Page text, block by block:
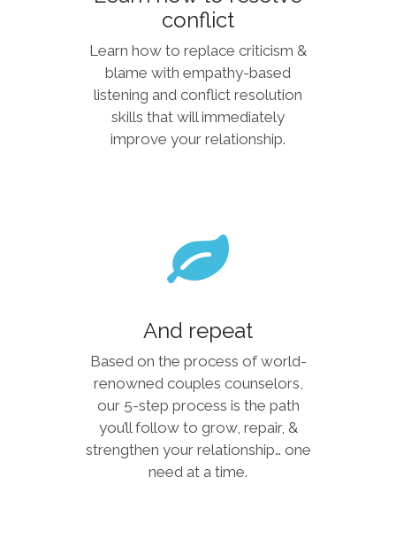
conflict
Learn how to replace criticism &
blame with empathy-based
listening and conflict resolution
skills that will immediately
improve your relationship.
And repeat
Based on the process of world-
renowned couples counselors,
our 5-step process is the path
you’ll follow to grow, repair, &
strengthen your relationship… one
need at a time.